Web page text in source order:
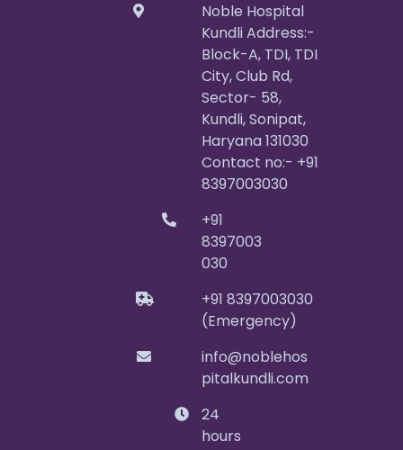
Noble Hospital
Kundli Address:-
Block-A, TDI, TDI
City, Club Rd,
Sector- 58,
Kundli, Sonipat,
Haryana 131030
Contact no:- +91
8397003030
+91
8397003
030
+91 8397003030
(Emergency)
info@noblehos
pitalkundli.com
24
hours